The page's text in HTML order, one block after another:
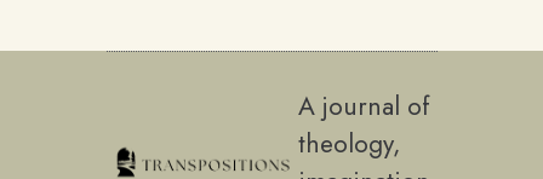
A journal of
theology,